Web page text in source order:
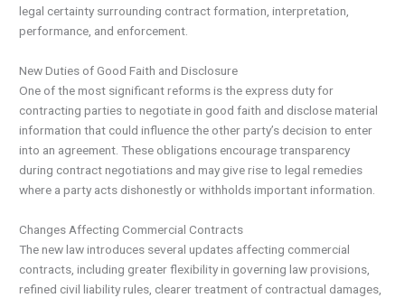
legal certainty surrounding contract formation, interpretation,
performance, and enforcement.
New Duties of Good Faith and Disclosure
One of the most significant reforms is the express duty for
contracting parties to negotiate in good faith and disclose material
information that could influence the other party’s decision to enter
into an agreement. These obligations encourage transparency
during contract negotiations and may give rise to legal remedies
where a party acts dishonestly or withholds important information.
Changes Affecting Commercial Contracts
The new law introduces several updates affecting commercial
contracts, including greater flexibility in governing law provisions,
refined civil liability rules, clearer treatment of contractual damages,